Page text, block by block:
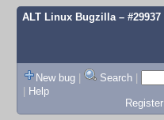
ALT Linux Bugzilla– #29937
New bug | Search |
| Help
Register